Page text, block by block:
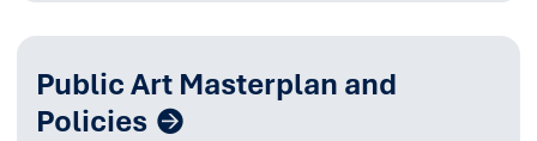
Public Art Masterplan and
Policies